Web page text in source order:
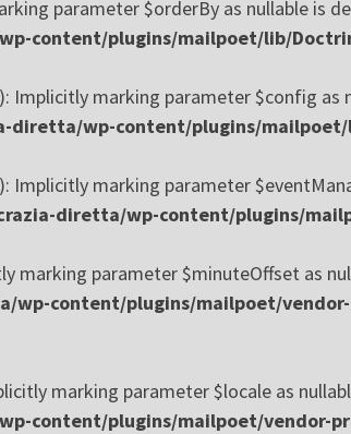
parameter $orderBy as nullable is
content/plugins/mailpoet/lib/
marking parameter $config as
diretta/wp-content/plugins/
marking parameter
diretta/wp-content/plugins/
marking parameter $minuteOffset as
content/plugins/mailpoet/
marking parameter $locale as
content/plugins/mailpoet/vendor-